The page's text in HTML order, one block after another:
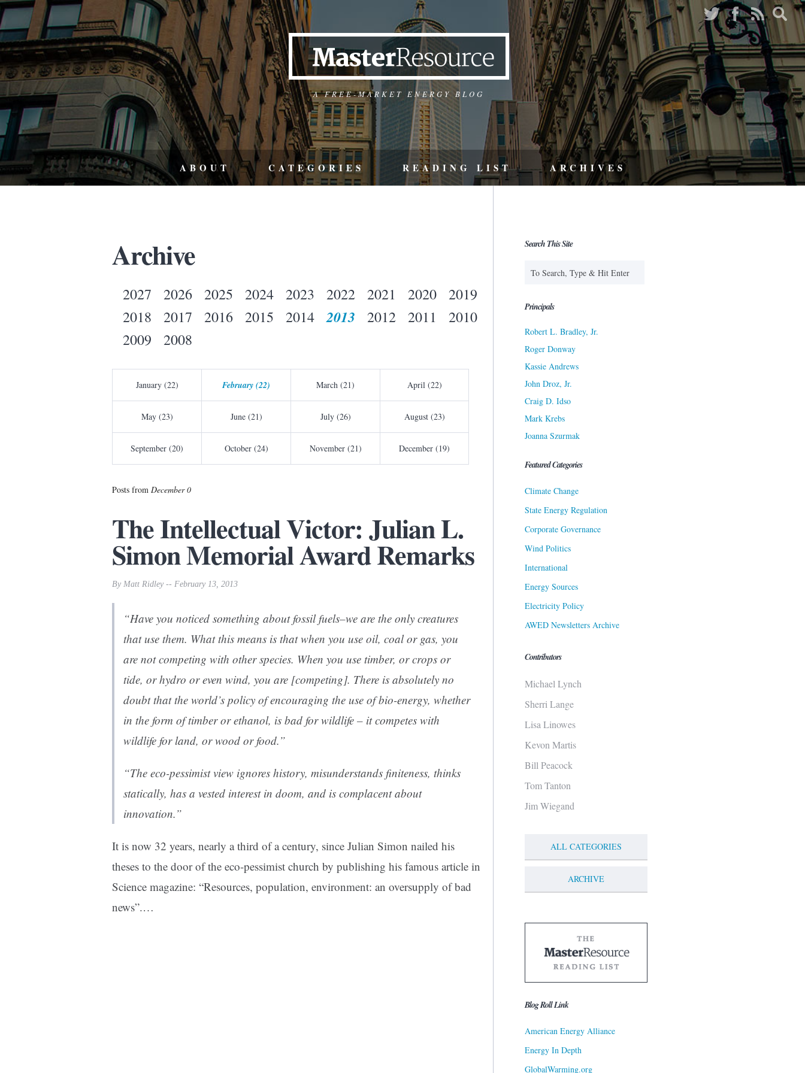
A FREE-MARKET ENERGY BLOG
ABOUT CATEGORIES READING LIST ARCHIVES
Archive
2027 2026 2025 2024 2023 2022 2021 2020
2019
2018
2017 2016 2015 2014 2013 2012 2011
2010
2009
2008
January (22) February (22) March (21) April (22)
May (23) June (21) July (26) August (23)
September (20) October (24) November (21) December (19)
Posts from December 0
The Intellectual Victor: Julian L.
Simon Memorial Award Remarks
By Matt Ridley -- February 13, 2013
“Have you noticed something about fossil fuels–we are the only creatures
that use them. What this means is that when you use oil, coal or gas, you
are not competing with other species. When you use timber, or crops or
tide, or hydro or even wind, you are [competing]. There is absolutely no
doubt that the world’s policy of encouraging the use of bio-energy, whether
in the form of timber or ethanol, is bad for wildlife – it competes with
wildlife for land, or wood or food.”
“The eco-pessimist view ignores history, misunderstands finiteness, thinks
statically, has a vested interest in doom, and is complacent about
innovation.”
It is now 32 years, nearly a third of a century, since Julian Simon nailed his
theses to the door of the eco-pessimist church by publishing his famous article in
Science magazine: “Resources, population, environment: an oversupply of bad
news”.…
Search This Site
Principals
Robert L. Bradley, Jr.
Roger Donway
Kassie Andrews
John Droz, Jr.
Craig D. Idso
Mark Krebs
Joanna Szurmak
Featured Categories
Climate Change
State Energy Regulation
Corporate Governance
Wind Politics
International
Energy Sources
Electricity Policy
AWED Newsletters Archive
Contributors
Michael Lynch
Sherri Lange
Lisa Linowes
Kevon Martis
Bill Peacock
Tom Tanton
Jim Wiegand
ALL CATEGORIES
ARCHIVE
Blog Roll Link
American Energy Alliance
Energy In Depth
GlobalWarming.org